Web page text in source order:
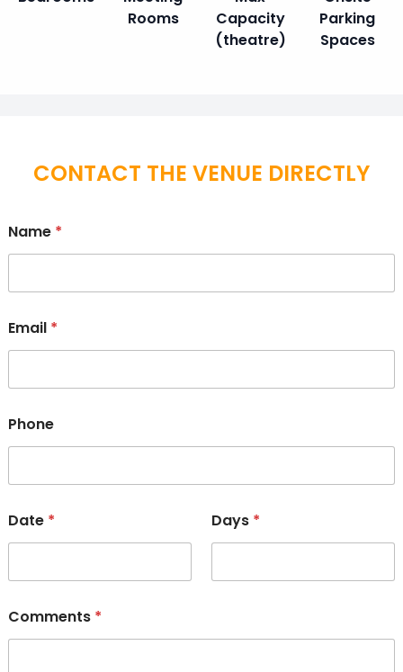
Rooms
Capacity
(theatre)
Parking
Spaces
CONTACT THE VENUE DIRECTLY
Name *
Email *
Phone
Date * Days *
Comments *